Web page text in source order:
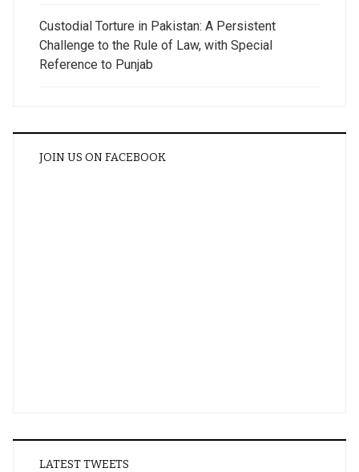
Custodial Torture in Pakistan: A Persistent
Challenge to the Rule of Law, with Special
Reference to Punjab
JOIN US ON FACEBOOK
LATEST TWEETS